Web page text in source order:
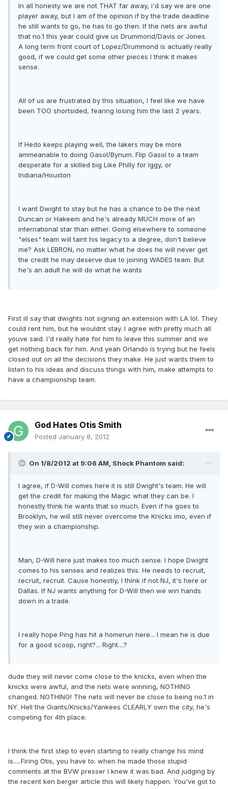
In all honesty we are not THAT far away, i'd say we are one
player away, but I am of the opinion if by the trade deadline
he still wants to go, he has to go then. If the nets are awful
that no.1 this year could give us Drummond/Davis or Jones.
A long term front court of Lopez/Drummond is actually really
good, if we could get some other pieces I think it makes
sense.
All of us are frustrated by this situation, I feel like we have
been TOO shortsided, fearing losing him the last 2 years.
If Hedo keeps playing well, the lakers may be more
ammeanable to doing Gasol/Bynum. Flip Gasol to a team
desperate for a skilled big Like Philly for Iggy, or
Indiana/Houston
I want Dwight to stay but he has a chance to be the next
Duncan or Hakeem and he's already MUCH more of an
international star than either. Going elsewhere to someone
"elses" team will taint his legacy to a degree, don't believe
me? Ask LEBRON, no matter what he does he will never get
the credit he may deserve due to joining WADES team. But
he's an adult he will do what he wants
First ill say that dwights not signing an extension with LA lol. They
could rent him, but he wouldnt stay. I agree with pretty much all
youve said. I'd really hate for him to leave this summer and we
get nothing back for him. And yeah Orlando is trying but he feels
closed out on all the decisions they make. He just wants them to
listen to his ideas and discuss things with him, make attempts to
have a championship team.
God Hates Otis Smith
Posted January 8, 2012
On 1/8/2012 at 9:06 AM, Shock Phantom said:
I agree, if D-Will comes here it is still Dwight's team. He will
get the credit for making the Magic what they can be. I
honestly think he wants that so much. Even if he goes to
Brooklyn, he will still never overcome the Knicks imo, even if
they win a championship.
Man, D-Will here just makes too much sense. I hope Dwight
comes to his senses and realizes this. He needs to recruit,
recruit, recruit. Cause honestly, I think if not NJ, it's here or
Dallas. If NJ wants anything for D-Will then we win hands
down in a trade.
I really hope Ping has hit a homerun here... I mean he is due
for a good scoop, right?... Right....?
dude they will never come close to the knicks, even when the
knicks were awful, and the nets were winning, NOTHING
changed. NOTHING! The nets will never be close to being no.1 in
NY. Hell the Giants/Knicks/Yankees CLEARLY own the city, he's
competing for 4th place.
I think the first step to even starting to really change his mind
is.....Firing Otis, you have to. when he made those stupid
comments at the BVW presser I knew it was bad. And judging by
the recent ken berger article this will likely happen. You've got to